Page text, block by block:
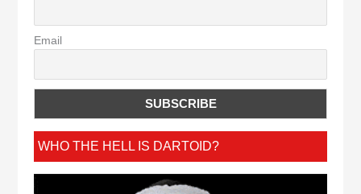
Email
WHO THE HELL IS DARTOID?